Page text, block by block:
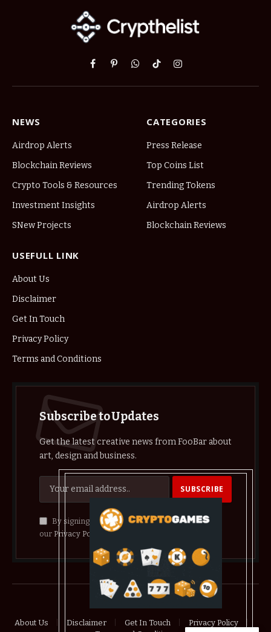
Facebook
PinterestWhatsApp
TikTokInstagram
NEWS
Airdrop Alerts
Blockchain Reviews
Crypto Tools & Resources
Investment Insights
SNew Projects
CATEGORIES
Press Release
Top Coins List
Trending Tokens
Airdrop Alerts
Blockchain Reviews
USEFULL LINK
About Us
Disclaimer
Get In Touch
Privacy Policy
Terms and Conditions
Subscribe to Updates
Get the latest creative news from FooBar about
art, design and business.
By signing up, you agree to the our terms and
our Privacy Policy agreement.
About Us Disclaimer Get In Touch
Privacy Policy